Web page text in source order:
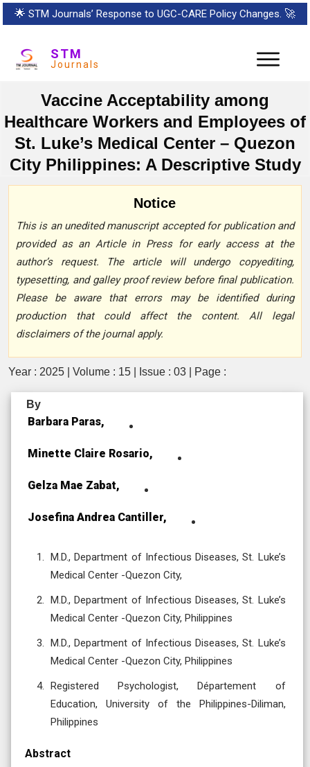
🌟 STM Journals’ Response to UGC-CARE Policy Changes. 🚀
STM
Journals
Vaccine Acceptability among
Healthcare Workers and Employees of
St. Luke’s Medical Center – Quezon
City Philippines: A Descriptive Study
Notice
This is an unedited manuscript accepted for publication and
provided as an Article in Press for early access at the
author’s request. The article will undergo copyediting,
typesetting, and galley proof review before final publication.
Please be aware that errors may be identified during
production that could affect the content. All legal
disclaimers of the journal apply.
Year : 2025 | Volume : 15 | Issue : 03 | Page :
By
Barbara Paras,
Minette Claire Rosario,
Gelza Mae Zabat,
Josefina Andrea Cantiller,
M.D., Department of Infectious Diseases, St. Luke’s
Medical Center -Quezon City,
M.D., Department of Infectious Diseases, St. Luke’s
Medical Center -Quezon City, Philippines
M.D., Department of Infectious Diseases, St. Luke’s
Medical Center -Quezon City, Philippines
Registered Psychologist, Département of
Education, University of the Philippines-Diliman,
Philippines
Abstract